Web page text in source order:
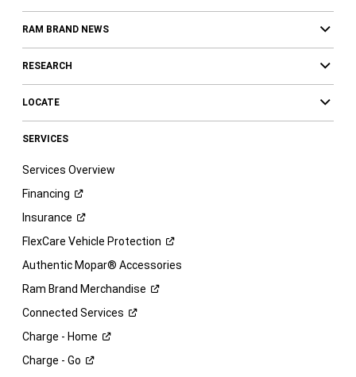
RAM BRAND NEWS
RESEARCH
LOCATE
SERVICES
Services Overview
Financing
Insurance
FlexCare Vehicle Protection
Authentic Mopar® Accessories
Ram Brand Merchandise
Connected Services
Charge - Home
Charge - Go